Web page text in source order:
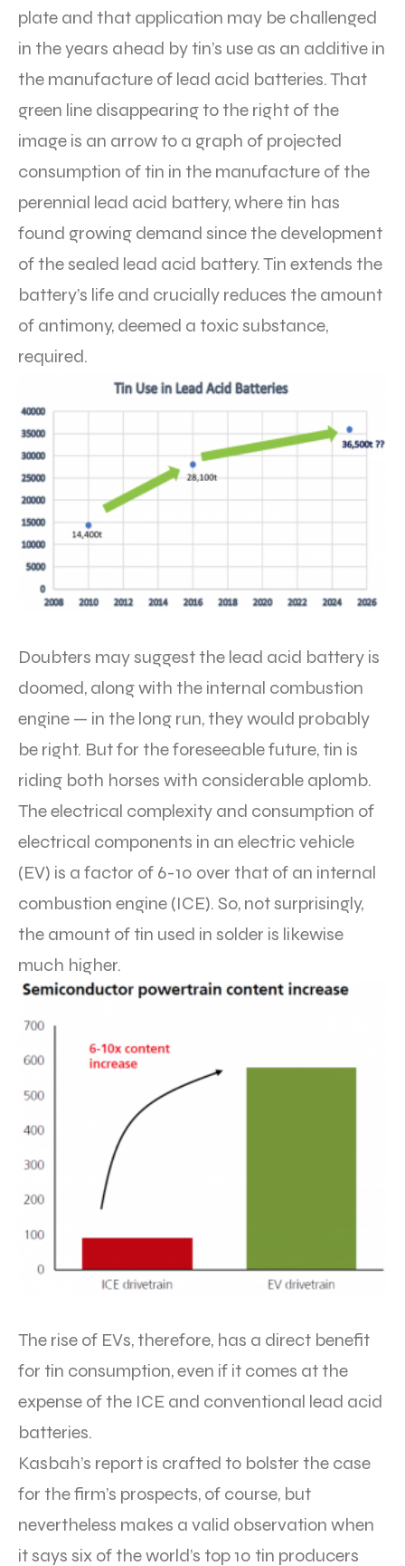
plate and that application may be challenged
in the years ahead by tin’s use as an additive in
the manufacture of lead acid batteries. That
green line disappearing to the right of the
image is an arrow to a graph of projected
consumption of tin in the manufacture of the
perennial lead acid battery, where tin has
found growing demand since the development
of the sealed lead acid battery. Tin extends the
battery’s life and crucially reduces the amount
of antimony, deemed a toxic substance,
required.
Doubters may suggest the lead acid battery is
doomed, along with the internal combustion
engine — in the long run, they would probably
be right. But for the foreseeable future, tin is
riding both horses with considerable aplomb.
The electrical complexity and consumption of
electrical components in an electric vehicle
(EV) is a factor of 6-10 over that of an internal
combustion engine (ICE). So, not surprisingly,
the amount of tin used in solder is likewise
much higher.
The rise of EVs, therefore, has a direct benefit
for tin consumption, even if it comes at the
expense of the ICE and conventional lead acid
batteries.
Kasbah’s report is crafted to bolster the case
for the firm’s prospects, of course, but
nevertheless makes a valid observation when
it says six of the world’s top 10 tin producers